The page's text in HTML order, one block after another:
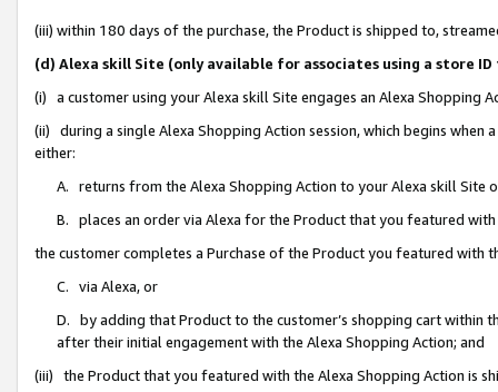
(iii) within 180 days of the purchase, the Product is shipped to,
(d) Alexa skill Site (only available for associates using a store
(i) a customer using your Alexa skill Site engages an Alexa Shopping
(ii) during a single Alexa Shopping Action session, which begins when
either:
A. returns from the Alexa Shopping Action to your Alexa skill Site
B. places an order via Alexa for the Product that you featured with
the customer completes a Purchase of the Product you featured with
C. via Alexa, or
D. by adding that Product to the customer’s shopping cart within
after their initial engagement with the Alexa Shopping Action; and
(iii) the Product that you featured with the Alexa Shopping Action is